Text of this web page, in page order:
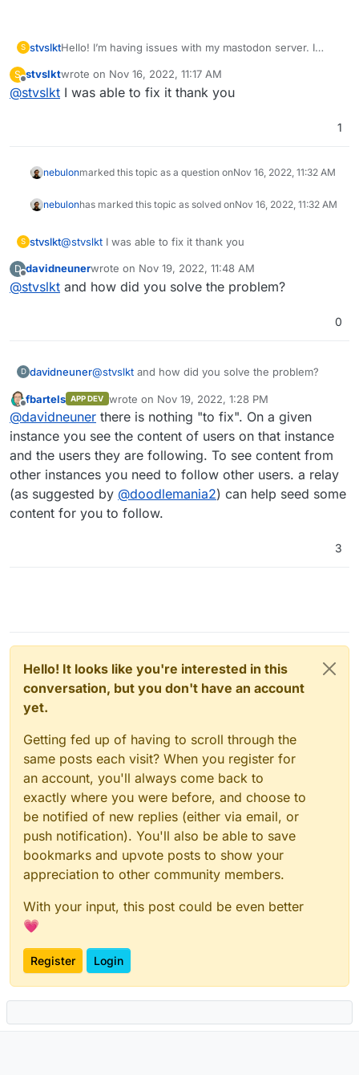
S stvslktHello! I’m having issues with my mastodon server. I
created a linode to host my server, download mastodon
from cloudron and did exactly as the video said to do.
need more information please let me know!
S
Offline
stvslktwrote on Nov 16, 2022, 11:17 AM
last edited by
@stvslkt I was able to fix it thank you
1
nebulonmarked this topic as a question onNov 16, 2022, 11:32 AM
nebulonhas marked this topic as solved onNov 16, 2022, 11:32 AM
S stvslkt@stvslkt I was able to fix it thank you
D
Offline
davidneunerwrote on Nov 19, 2022, 11:48 AM
last edited by
@stvslkt and how did you solve the problem?
0
D davidneuner@stvslkt and how did you solve the problem?
Offline
fbartels APP DEV wrote on Nov 19, 2022, 1:28 PM
last edited by fbartelsNov 20, 2022, 11:14 AM
@davidneuner there is nothing "to fix". On a given
instance you see the content of users on that instance
and the users they are following. To see content from
other instances you need to follow other users. a relay
(as suggested by @doodlemania2) can help seed some
content for you to follow.
3
Hello! It looks like you're interested in this
conversation, but you don't have an account
yet.
Getting fed up of having to scroll through the
same posts each visit? When you register for
an account, you'll always come back to
exactly where you were before, and choose to
be notified of new replies (either via email, or
push notification). You'll also be able to save
bookmarks and upvote posts to show your
appreciation to other community members.
With your input, this post could be even better
💗
Register Login